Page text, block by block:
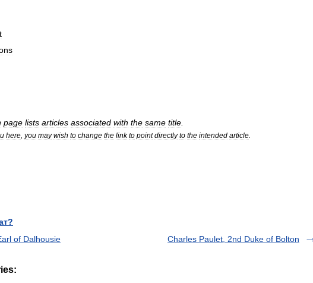
page lists articles associated with the same title.
here, you may wish to change the link to point directly to the intended article.
of Dalhousie
Charles Paulet, 2nd Duke of Bolton